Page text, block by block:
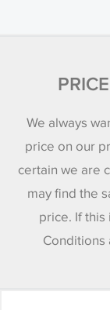
We always
price on our
certain we are
may find the
price. If this
Conditions